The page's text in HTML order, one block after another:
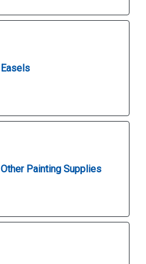
Easels
Other Painting Supplies